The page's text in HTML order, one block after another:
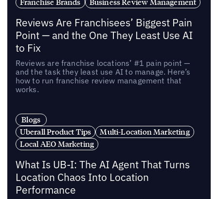
Reviews Are Franchisees’ Biggest Pain
Point — and the One They Least Use AI
to Fix
Reviews are franchise locations’ #1 pain point —
and the task they least use AI to manage. Here’s
how to run franchise review management that
works.
Blogs
Uberall Product Tips
Multi-Location Marketing
Local AEO Marketing
What Is UB-I: The AI Agent That Turns
Location Chaos Into Location
Performance